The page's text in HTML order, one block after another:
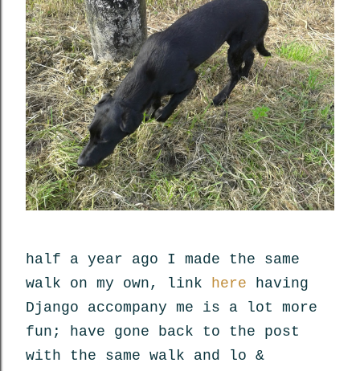
half a year ago I made the same
walk on my own, link here having
Django accompany me is a lot more
fun; have gone back to the post
with the same walk and lo &